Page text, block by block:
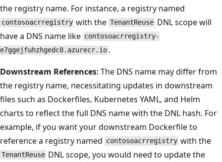
the registry name. For instance, a registry named
contosoacrregistry with the TenantReuse DNL scope will
have a DNS name like contosoacrregistry-
e7ggejfuhzhgedc8.azurecr.io .
Downstream References: The DNS name may differ from
the registry name, necessitating updates in downstream
files such as Dockerfiles, Kubernetes YAML, and Helm
charts to reflect the full DNS name with the DNL hash. For
example, if you want your downstream Dockerfile to
reference a registry named contosoacrregistry with the
TenantReuse DNL scope, you would need to update the